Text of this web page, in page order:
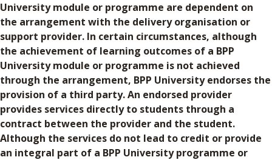
University module or programme are dependent on
the arrangement with the delivery organisation or
support provider. In certain circumstances, although
the achievement of learning outcomes of a BPP
University module or programme is not achieved
through the arrangement, BPP University endorses the
provision of a third party. An endorsed provider
provides services directly to students through a
contract between the provider and the student.
Although the services do not lead to credit or provide
an integral part of a BPP University programme or